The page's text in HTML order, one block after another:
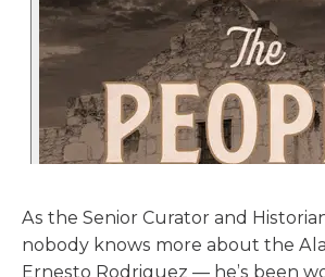
As the Senior Curator and
nobody knows more about the
Ernesto Rodriguez — he’s been